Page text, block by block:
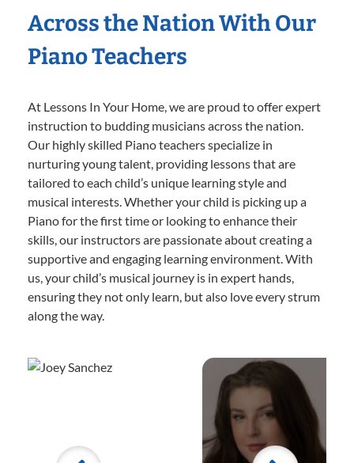
Across the Nation With Our
Piano Teachers
At Lessons In Your Home, we are proud to offer expert
instruction to budding musicians across the nation.
Our highly skilled Piano teachers specialize in
nurturing young talent, providing lessons that are
tailored to each child’s unique learning style and
musical interests. Whether your child is picking up a
Piano for the first time or looking to enhance their
skills, our instructors are passionate about creating a
supportive and engaging learning environment. With
us, your child’s musical journey is in expert hands,
ensuring they not only learn, but also love every strum
along the way.